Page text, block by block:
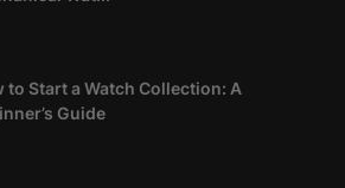
to Start a Watch Collection: A
Guide